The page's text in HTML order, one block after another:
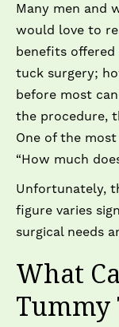
Many men and
would love to
benefits
tuck surgery;
before most
the procedure,
One of the
“How much
Unfortunately,
figure varies
surgical needs
What
Tummy